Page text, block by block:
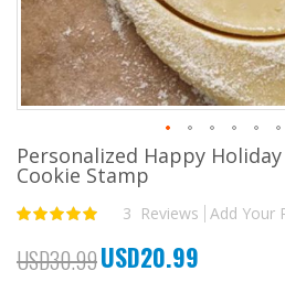
Skip
to
beginning
the
images
Personalized Happy
Cookie Stamp
Rating:
3 Reviews Add Your
USD30.99 Special
Price
USD20.99